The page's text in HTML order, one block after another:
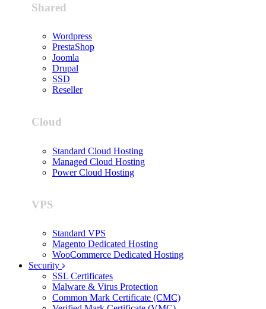
Shared
Wordpress
PrestaShop
Joomla
Drupal
SSD
Reseller
Cloud
Standard Cloud Hosting
Managed Cloud Hosting
Power Cloud Hosting
VPS
Standard VPS
Magento Dedicated Hosting
WooCommerce Dedicated Hosting
Security
SSL Certificates
Malware & Virus Protection
Common Mark Certificate (CMC)